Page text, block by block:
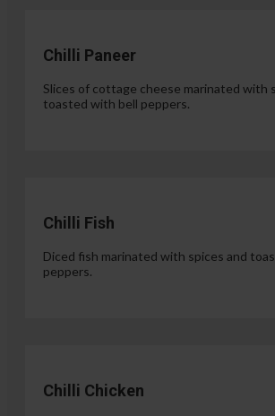
Chilli Paneer
Slices of cottage cheese marinated with
toasted with bell peppers.
Chilli Fish
Diced fish marinated with spices and
peppers.
Chilli Chicken